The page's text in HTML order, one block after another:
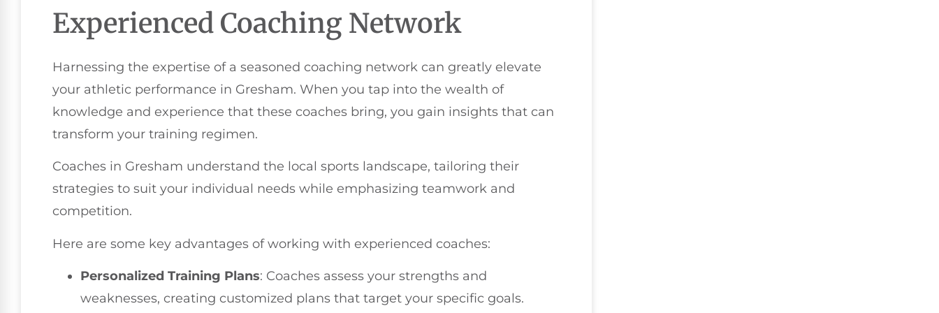
Experienced Coaching Network
Harnessing the expertise of a seasoned coaching network can greatly elevate
your athletic performance in Gresham. When you tap into the wealth of
knowledge and experience that these coaches bring, you gain insights that can
transform your training regimen.
Coaches in Gresham understand the local sports landscape, tailoring their
strategies to suit your individual needs while emphasizing teamwork and
competition.
Here are some key advantages of working with experienced coaches:
Personalized Training Plans: Coaches assess your strengths and
weaknesses, creating customized plans that target your specific goals.